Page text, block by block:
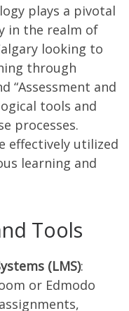
plays a pivotal
in the realm of
looking to
through
“Assessment and
tools and
processes.
effectively utilized
learning and
Tools
(LMS):
or Edmodo